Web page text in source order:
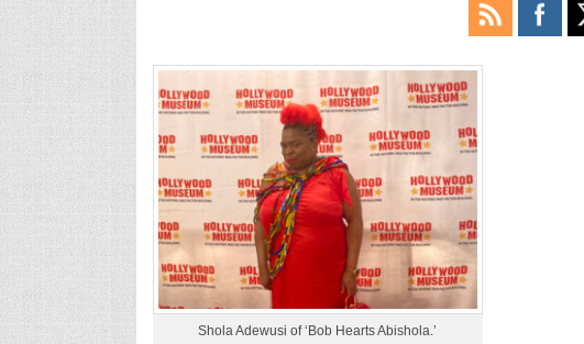
Shola Adewusi of ‘Bob Hearts Abishola.’